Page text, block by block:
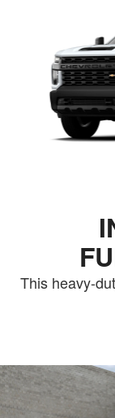
This heavy-